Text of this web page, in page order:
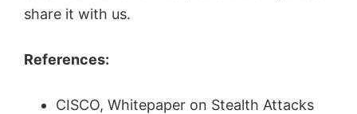
share it with us.
References:
CISCO, Whitepaper on Stealth Attacks